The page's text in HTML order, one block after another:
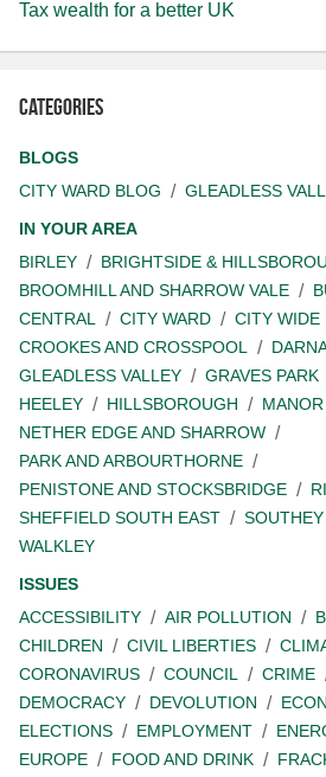
Tax wealth for a better UK
Categories
BLOGS
CITY WARD BLOG
GLEADLESS
IN YOUR AREA
BIRLEY
BRIGHTSIDE &
BROOMHILL AND SHARROW VALE
CENTRAL
CITY WARD
CITY WIDE
CROOKES AND CROSSPOOL
GLEADLESS VALLEY
GRAVES PARK
HEELEY
HILLSBOROUGH
NETHER EDGE AND SHARROW
PARK AND ARBOURTHORNE
PENISTONE AND STOCKSBRIDGE
SHEFFIELD SOUTH EAST
SOUTHEY
WALKLEY
ISSUES
ACCESSIBILITY
AIR POLLUTION
CHILDREN
CIVIL LIBERTIES
CORONAVIRUS
COUNCIL CRIME
DEMOCRACY
DEVOLUTION
ELECTIONS
EMPLOYMENT
EUROPE
FOOD AND DRINK